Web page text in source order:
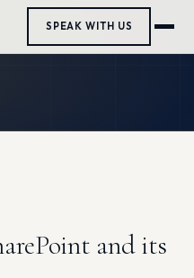
SPEAK WITH US
and its